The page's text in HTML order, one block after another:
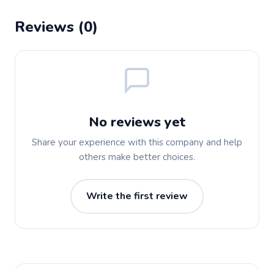
Reviews (0)
No reviews yet
Share your experience with this company and help
others make better choices.
Write the first review